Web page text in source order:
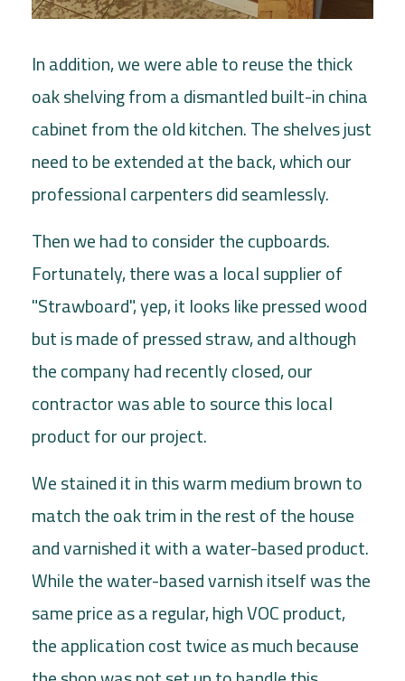
In addition, we were able to reuse the thick
oak shelving from a dismantled built-in china
cabinet from the old kitchen. The shelves just
need to be extended at the back, which our
professional carpenters did seamlessly.
Then we had to consider the cupboards.
Fortunately, there was a local supplier of
"Strawboard", yep, it looks like pressed wood
but is made of pressed straw, and although
the company had recently closed, our
contractor was able to source this local
product for our project.
We stained it in this warm medium brown to
match the oak trim in the rest of the house
and varnished it with a water-based product.
While the water-based varnish itself was the
same price as a regular, high VOC product,
the application cost twice as much because